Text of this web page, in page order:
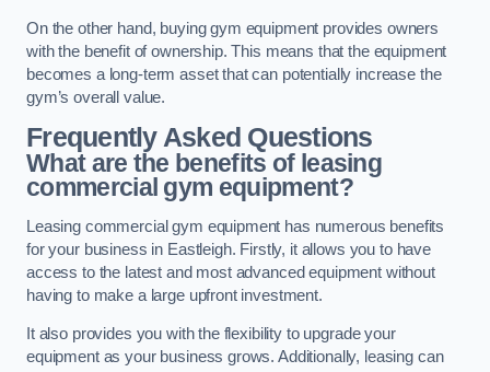
On the other hand, buying gym equipment provides owners
with the benefit of ownership. This means that the equipment
becomes a long-term asset that can potentially increase the
gym’s overall value.
Frequently Asked Questions
What are the benefits of leasing
commercial gym equipment?
Leasing commercial gym equipment has numerous benefits
for your business in Eastleigh. Firstly, it allows you to have
access to the latest and most advanced equipment without
having to make a large upfront investment.
It also provides you with the flexibility to upgrade your
equipment as your business grows. Additionally, leasing can